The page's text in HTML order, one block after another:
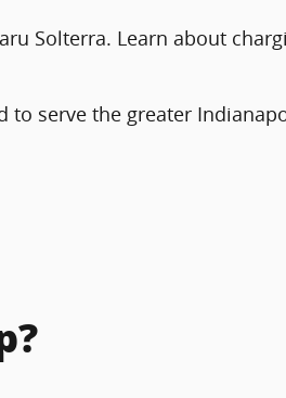
Solterra. Learn about
to serve the greater